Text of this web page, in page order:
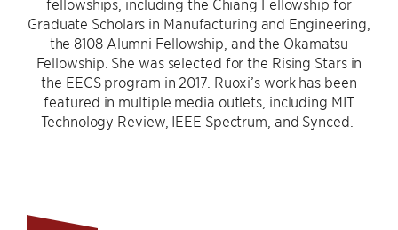
fellowships, including the Chiang Fellowship for
Graduate Scholars in Manufacturing and Engineering,
the 8108 Alumni Fellowship, and the Okamatsu
Fellowship. She was selected for the Rising Stars in
the EECS program in 2017. Ruoxi’s work has been
featured in multiple media outlets, including MIT
Technology Review, IEEE Spectrum, and Synced.